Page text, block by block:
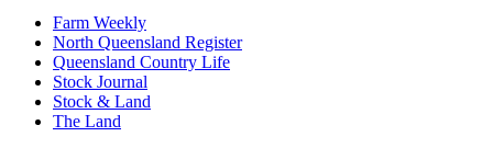
Farm Weekly
North Queensland Register
Queensland Country Life
Stock Journal
Stock & Land
The Land